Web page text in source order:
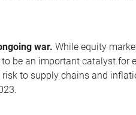
war.While equity
be an important catalyst for
to supply chains and